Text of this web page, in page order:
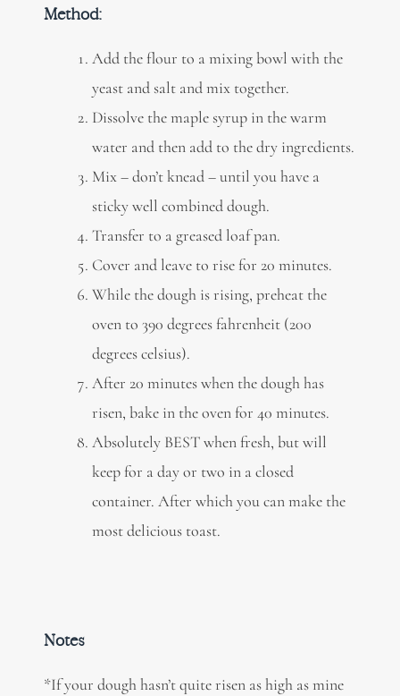
Method:
Add the flour to a mixing bowl with the
yeast and salt and mix together.
Dissolve the maple syrup in the warm
water and then add to the dry ingredients.
Mix – don’t knead – until you have a
sticky well combined dough.
Transfer to a greased loaf pan.
Cover and leave to rise for 20 minutes.
While the dough is rising, preheat the
oven to 390 degrees fahrenheit (200
degrees celsius).
After 20 minutes when the dough has
risen, bake in the oven for 40 minutes.
Absolutely BEST when fresh, but will
keep for a day or two in a closed
container. After which you can make the
most delicious toast.
Notes
*If your dough hasn’t quite risen as high as mine